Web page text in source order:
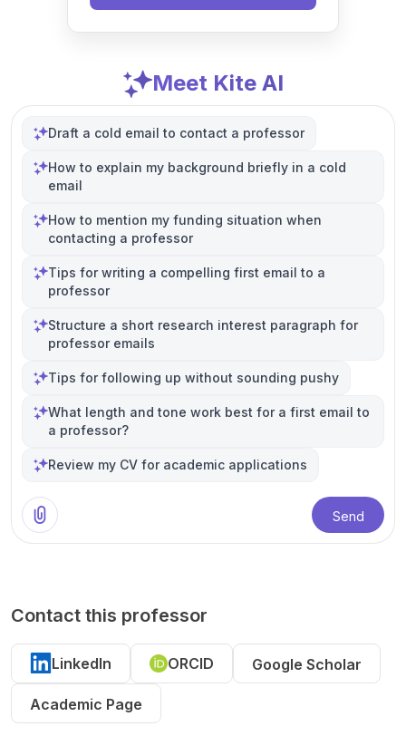
Meet Kite AI
Draft a cold email to contact a professor
How to explain my background briefly in a cold
email
How to mention my funding situation when
contacting a professor
Tips for writing a compelling first email to a
professor
Structure a short research interest paragraph for
professor emails
Tips for following up without sounding pushy
What length and tone work best for a first email to
a professor?
Review my CV for academic applications
Send
Contact this professor
LinkedIn ORCID Google Scholar
Academic Page